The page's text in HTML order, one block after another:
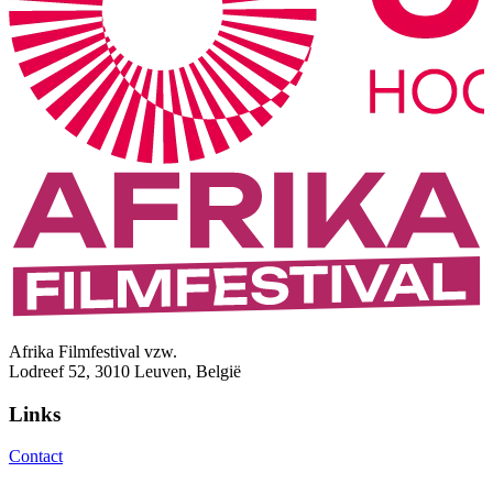
Afrika Filmfestival vzw.
Lodreef 52, 3010 Leuven, België
Links
Contact